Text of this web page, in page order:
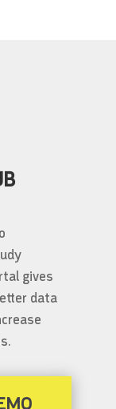
gives
data